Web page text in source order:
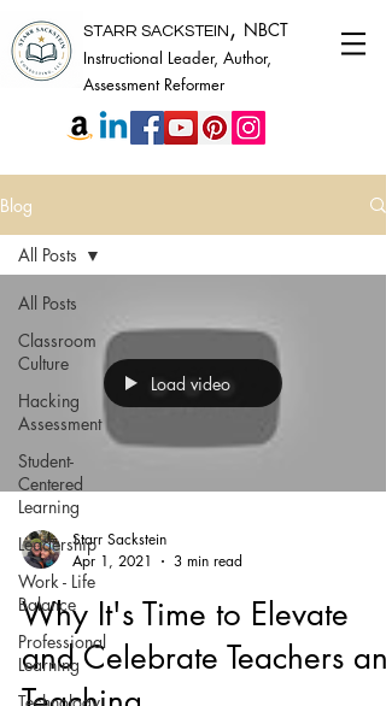
STARR SACKSTEIN , NBCT
Instructional Leader, Author,
Assessment Reformer
Blog
All Posts
Classroom
Culture
Hacking
Assessment
Student-
Centered
Learning
Leadership
Work - Life
Balance
Professional
Learning
All Posts
Load video
Starr Sackstein
Apr 1, 2021
3 min read
Why It's Time to Elevate
and Celebrate Teachers and